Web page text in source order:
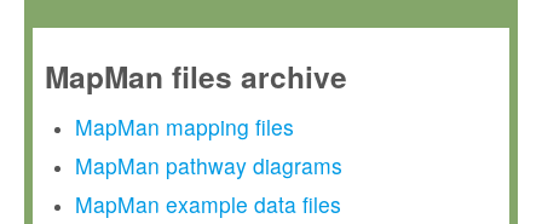
MapMan files archive
MapMan mapping files
MapMan pathway diagrams
MapMan example data files